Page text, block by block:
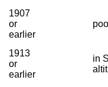
1907
or
earlier
1913
or
earlier
in